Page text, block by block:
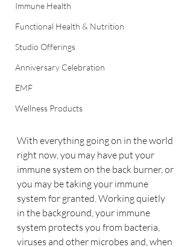
Immune Health
Functional Health & Nutrition
Studio Offerings
Anniversary Celebration
EMF
Wellness Products
With everything going on in the world
right now, you may have put your
immune system on the back burner, or
you may be taking your immune
system for granted. Working quietly
in the background, your immune
system protects you from bacteria,
viruses and other microbes and, when